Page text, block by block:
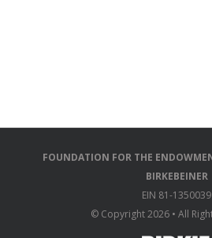
FOUNDATION FOR THE
BIRKEBEINER
EIN 81-1350039
© Copyright2026 • All